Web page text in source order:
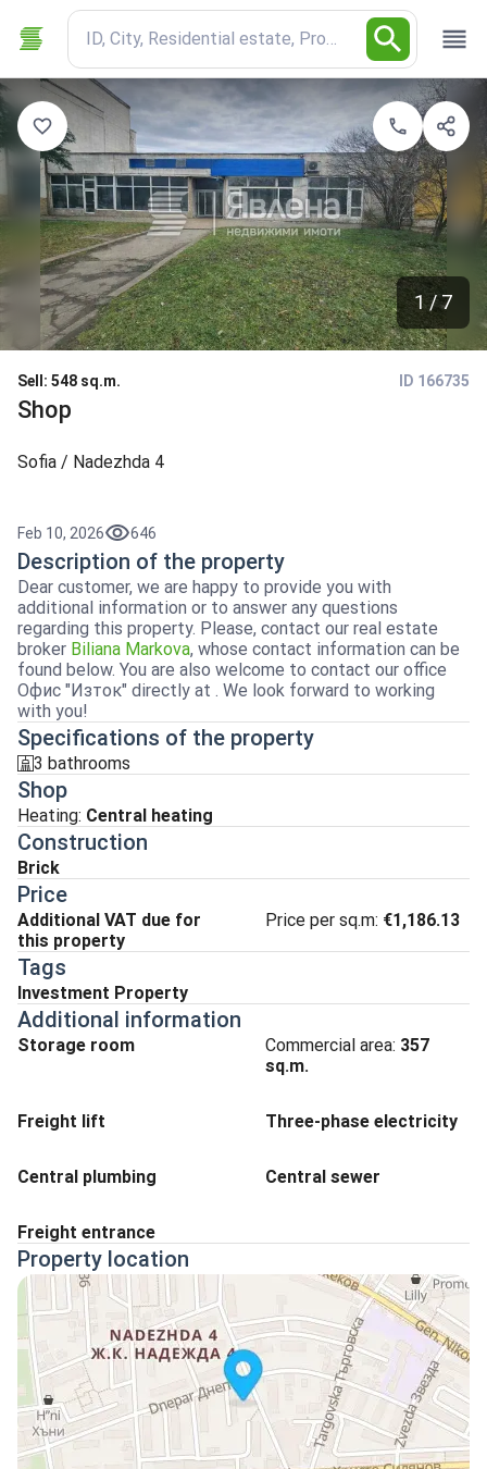
ID, City, Residential estate, Property type
1 / 7
Sell : 548 sq.m.
Shop
ID 166735
Sofia / Nadezhda 4
Feb 10, 2026 646
Description of the property
Dear customer, we are happy to provide you with
additional information or to answer any questions
regarding this property. Please, contact our real estate
broker Biliana Markova, whose contact information can be
found below. You are also welcome to contact our office
Офис "Изток" directly at . We look forward to working
with you!
Specifications of the property
sanitarno_pomeshtenie 3 bathrooms
Shop
Heating: Central heating
Construction
Brick
Price
Additional VAT due for
this property
Price per sq.m: €1,186.13
Tags
Investment Property
Additional information
Storage room Commercial area: 357
sq.m.
Freight lift Three-phase electricity
Central plumbing Central sewer
Freight entrance
Property location